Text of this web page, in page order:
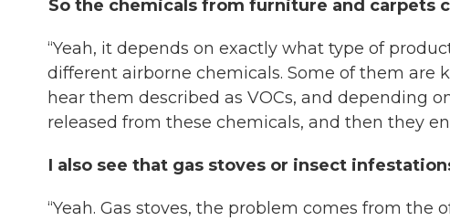
So the chemicals from furniture and carpets
“Yeah, it depends on exactly what type of
different airborne chemicals. Some of them are
hear them described as VOCs, and depending
released from these chemicals, and then they
I also see that gas stoves or insect
“Yeah. Gas stoves, the problem comes from